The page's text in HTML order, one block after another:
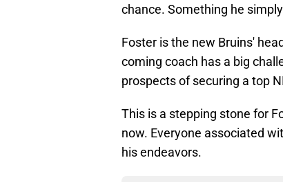
chance. Something he
Foster is the new Bruins'
coming coach has a big
prospects of securing a top
This is a stepping stone for
now. Everyone associated
his endeavors.